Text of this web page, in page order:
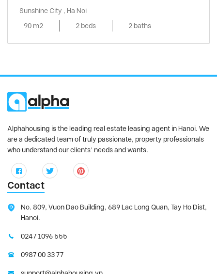
Sunshine City , Ha Noi
90 m2
2 beds 2 baths
Alphahousing is the leading real estate leasing agent in Hanoi. We
are a dedicated team of truly passionate, property professionals
who understand our clients’ needs and wants.
Contact
No. 809, Vuon Dao Building, 689 Lac Long Quan, Tay Ho Dist,
Hanoi.
0247 1096 555
0987 00 33 77